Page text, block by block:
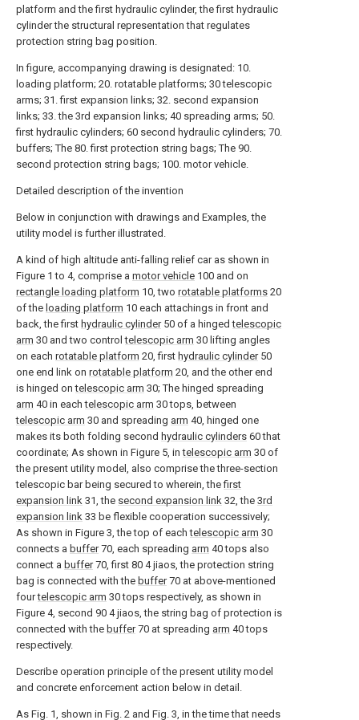
platform and the first hydraulic cylinder, the first hydraulic
cylinder the structural representation that regulates
protection string bag position.
In figure, accompanying drawing is designated: 10.
loading platform; 20. rotatable platforms; 30 telescopic
arms; 31. first expansion links; 32. second expansion
links; 33. the 3rd expansion links; 40 spreading arms; 50.
first hydraulic cylinders; 60 second hydraulic cylinders; 70.
buffers; The 80. first protection string bags; The 90.
second protection string bags; 100. motor vehicle.
Detailed description of the invention
Below in conjunction with drawings and Examples, the
utility model is further illustrated.
A kind of high altitude anti-falling relief car as shown in
Figure 1 to 4, comprise a motor vehicle 100 and on
rectangle loading platform 10, two rotatable platforms 20
of the loading platform 10 each attachings in front and
back, the first hydraulic cylinder50 of a hingedtelescopic
arm 30 and two controltelescopic arm 30 lifting angles
on each rotatable platform 20, first hydraulic cylinder50
one end link on rotatable platform 20, and the other end
is hinged ontelescopic arm 30; The hinged spreading
arm 40 in eachtelescopic arm 30 tops, between
telescopic arm 30 and spreading arm 40, hinged one
makes its both folding second hydraulic cylinders 60 that
coordinate; As shown in Figure 5, intelescopic arm 30 of
the present utility model, also comprise the three-section
telescopic bar being secured to wherein, thefirst
expansion link 31, the second expansion link 32, the 3rd
expansion link 33 be flexible cooperation successively;
As shown in Figure 3, the top of eachtelescopic arm 30
connects a buffer70, each spreading arm 40 tops also
connect a buffer70, first 80 4 jiaos, the protection string
bag is connected with the buffer70 at above-mentioned
fourtelescopic arm 30 tops respectively, as shown in
Figure 4, second 90 4 jiaos, the string bag of protection is
connected with the buffer70 at spreading arm 40 tops
respectively.
Describe operation principle of the present utility model
and concrete enforcement action below in detail.
As Fig. 1, shown in Fig. 2 and Fig. 3, in the time that needs